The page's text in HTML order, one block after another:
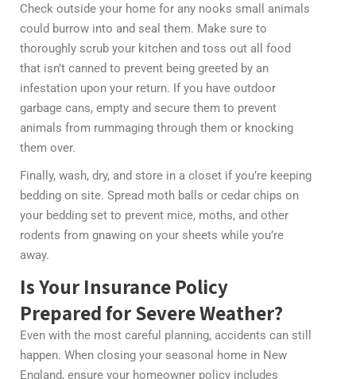
Check outside your home for any nooks small animals
could burrow into and seal them. Make sure to
thoroughly scrub your kitchen and toss out all food
that isn’t canned to prevent being greeted by an
infestation upon your return. If you have outdoor
garbage cans, empty and secure them to prevent
animals from rummaging through them or knocking
them over.
Finally, wash, dry, and store in a closet if you’re keeping
bedding on site. Spread moth balls or cedar chips on
your bedding set to prevent mice, moths, and other
rodents from gnawing on your sheets while you’re
away.
Is Your Insurance Policy
Prepared for Severe Weather?
Even with the most careful planning, accidents can still
happen. When closing your seasonal home in New
England, ensure your homeowner policy includes